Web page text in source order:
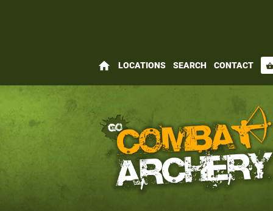
home LOCATIONS SEARCH CONTACT